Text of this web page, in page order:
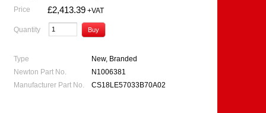
Price
£2,413.39 +VAT
Quantity
Type
New, Branded
Newton Part No.
N1006381
Manufacturer Part No.
CS18LE57033B70A02